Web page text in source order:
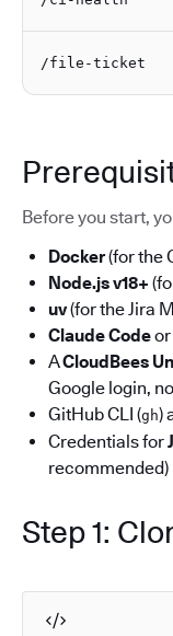
/file-ticket
Before you start,
Docker(for the
Node.js v18+
uv(for the Jira
Claude Codeor
ACloudBees
Google login,
GitHub CLI (gh)
Credentials for
recommended)
Step 1: